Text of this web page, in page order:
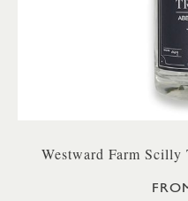
Westward Farm Scilly